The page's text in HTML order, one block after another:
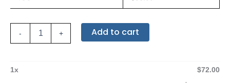
- + Add to cart
1x $72.00